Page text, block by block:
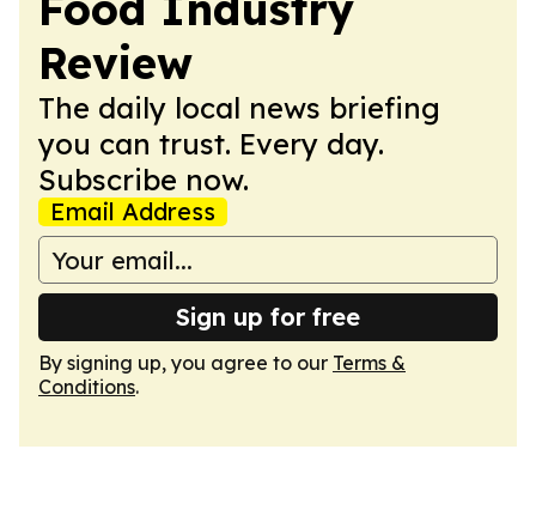
Review
The daily local news briefing
you can trust. Every day.
Subscribe now.
Email Address
Sign up for free
By signing up, you agree to our Terms &
Conditions.